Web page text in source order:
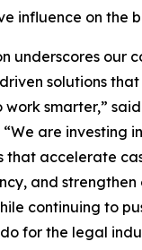
influence on the
underscores our
solutions
work smarter,”
are investing
that accelerate
and strengthen
continuing to
for the legal